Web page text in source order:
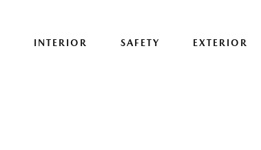
INTERIOR SAFETY EXTERIOR